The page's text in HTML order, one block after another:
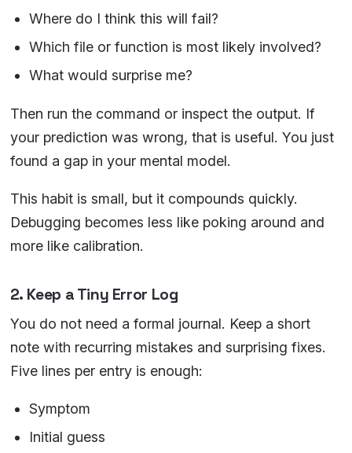
Where do I think this will fail?
Which file or function is most likely involved?
What would surprise me?
Then run the command or inspect the output. If
your prediction was wrong, that is useful. You just
found a gap in your mental model.
This habit is small, but it compounds quickly.
Debugging becomes less like poking around and
more like calibration.
2. Keep a Tiny Error Log
You do not need a formal journal. Keep a short
note with recurring mistakes and surprising fixes.
Five lines per entry is enough:
Symptom
Initial guess